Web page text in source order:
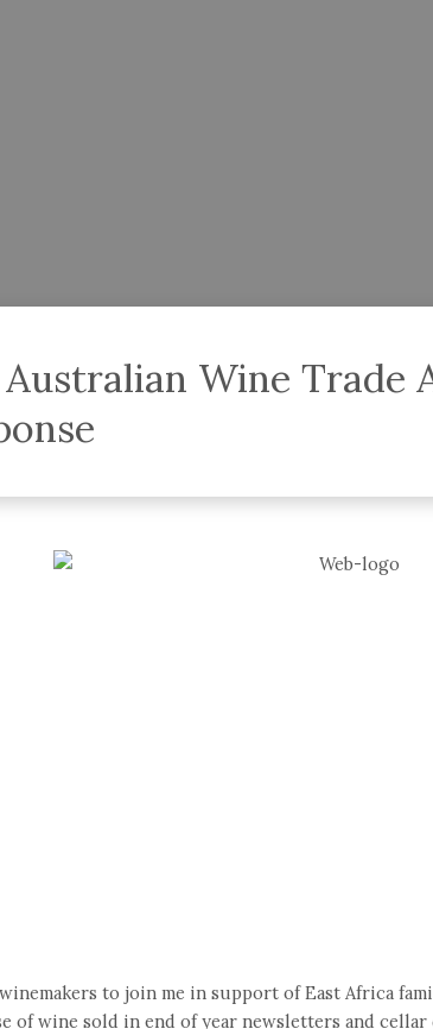
Wine Trade
to join me in support of East Africa
of wine sold in end of year newsletters and